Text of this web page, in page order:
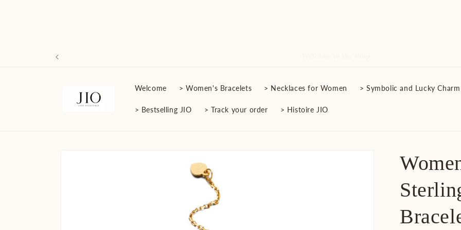
Welcome > Women's Bracelets > Necklaces for Women > Symbolic and Lucky
> Bestselling JIO > Track your order > Histoire JIO